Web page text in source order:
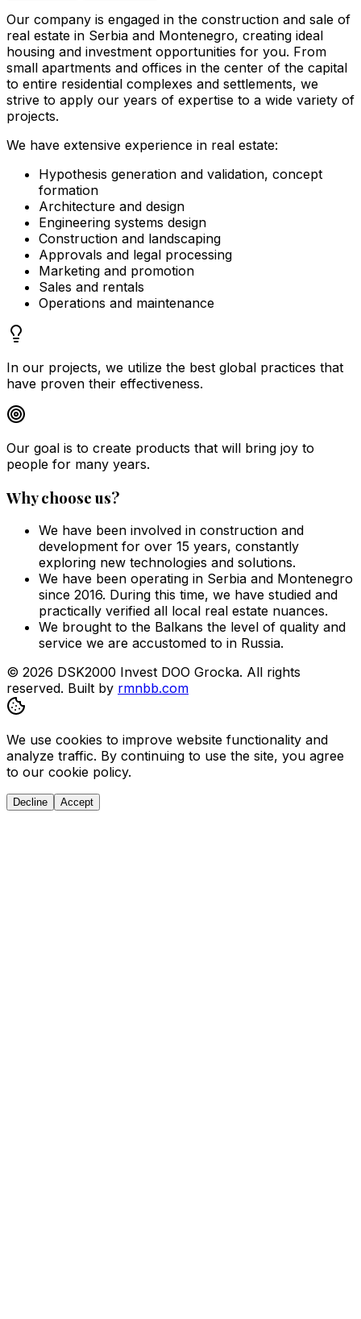
Our company is engaged in the construction and sale of
real estate in Serbia and Montenegro, creating ideal
housing and investment opportunities for you. From
small apartments and offices in the center of the capital
to entire residential complexes and settlements, we
strive to apply our years of expertise to a wide variety of
projects.
We have extensive experience in real estate:
Hypothesis generation and validation, concept
formation
Architecture and design
Engineering systems design
Construction and landscaping
Approvals and legal processing
Marketing and promotion
Sales and rentals
Operations and maintenance
In our projects, we utilize the best global practices that
have proven their effectiveness.
Our goal is to create products that will bring joy to
people for many years.
Why choose us?
We have been involved in construction and
development for over 15 years, constantly
exploring new technologies and solutions.
We have been operating in Serbia and Montenegro
since 2016. During this time, we have studied and
practically verified all local real estate nuances.
We brought to the Balkans the level of quality and
service we are accustomed to in Russia.
© 2026 DSK2000 Invest DOO Grocka. All rights
reserved. Built by rmnbb.com
We use cookies to improve website functionality and
analyze traffic. By continuing to use the site, you agree
to our cookie policy.
Decline Accept